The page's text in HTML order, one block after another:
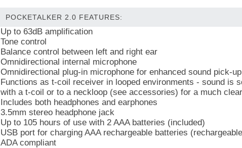
POCKETALKER 2.0 FEATURES:
Up to 63dB amplification
Tone control
Balance control between left and right ear
Omnidirectional internal microphone
Omnidirectional plug-in microphone for enhanced sound pick-up
Functions as t-coil receiver in looped environments - sound is
with a t-coil or to a neckloop (see accessories) for a much
Includes both headphones and earphones
3.5mm stereo headphone jack
Up to 105 hours of use with 2 AAA batteries (included)
USB port for charging AAA rechargeable batteries
ADA compliant